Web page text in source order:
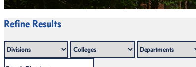
Refine Results